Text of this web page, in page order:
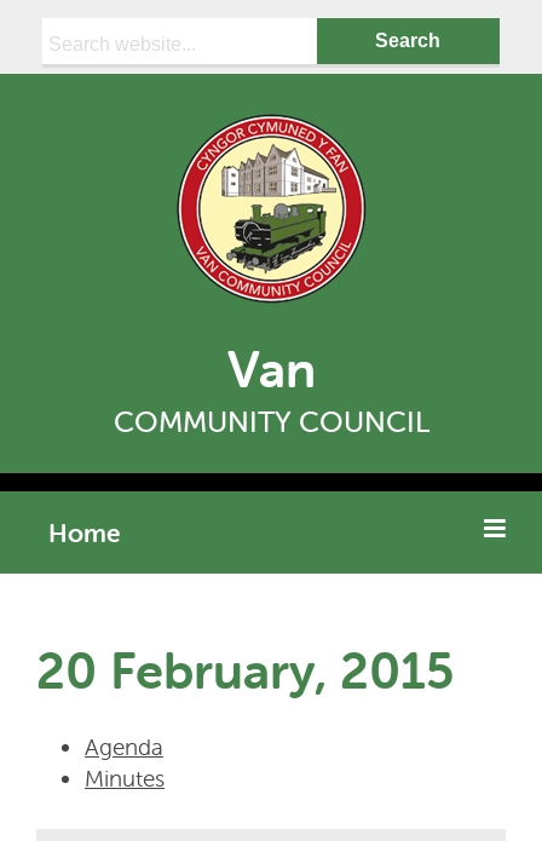
Van
COMMUNITY COUNCIL
Home
20 February, 2015
Agenda
Minutes